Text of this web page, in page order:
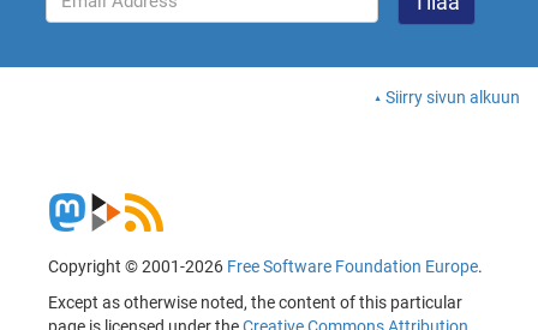
Siirry sivun alkuun
Copyright © 2001-2026 Free Software Foundation Europe.
Except as otherwise noted, the content of this particular